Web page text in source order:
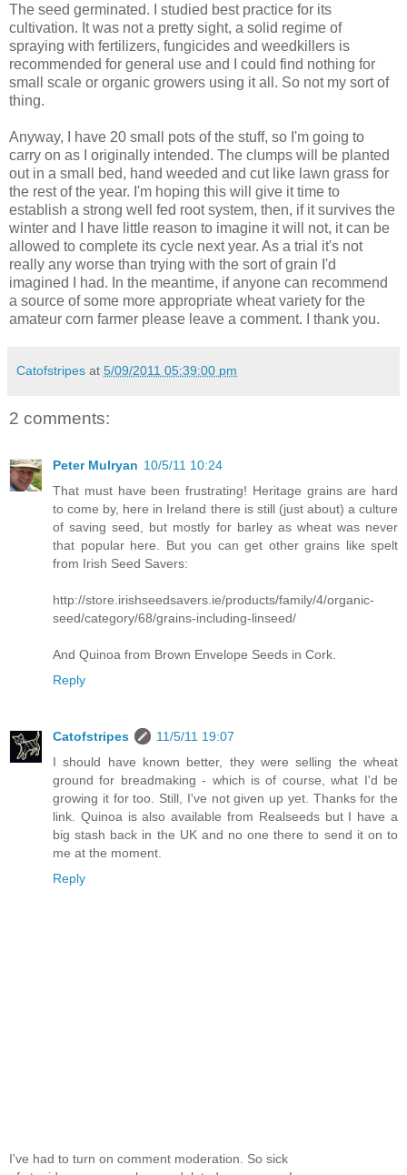
The seed germinated. I studied best practice for its
cultivation. It was not a pretty sight, a solid regime of
spraying with fertilizers, fungicides and weedkillers is
recommended for general use and I could find nothing for
small scale or organic growers using it all. So not my sort of
thing.
Anyway, I have 20 small pots of the stuff, so I'm going to
carry on as I originally intended. The clumps will be planted
out in a small bed, hand weeded and cut like lawn grass for
the rest of the year. I'm hoping this will give it time to
establish a strong well fed root system, then, if it survives the
winter and I have little reason to imagine it will not, it can be
allowed to complete its cycle next year. As a trial it's not
really any worse than trying with the sort of grain I'd
imagined I had. In the meantime, if anyone can recommend
a source of some more appropriate wheat variety for the
amateur corn farmer please leave a comment. I thank you.
Catofstripes at 5/09/2011 05:39:00 pm
2 comments:
Peter Mulryan 10/5/11 10:24
That must have been frustrating! Heritage grains are hard
to come by, here in Ireland there is still (just about) a culture
of saving seed, but mostly for barley as wheat was never
that popular here. But you can get other grains like spelt
from Irish Seed Savers:
http://store.irishseedsavers.ie/products/family/4/organic-
seed/category/68/grains-including-linseed/
And Quinoa from Brown Envelope Seeds in Cork.
Reply
Catofstripes
11/5/11 19:07
I should have known better, they were selling the wheat
ground for breadmaking - which is of course, what I'd be
growing it for too. Still, I've not given up yet. Thanks for the
link. Quinoa is also available from Realseeds but I have a
big stash back in the UK and no one there to send it on to
me at the moment.
Reply
I've had to turn on comment moderation. So sick